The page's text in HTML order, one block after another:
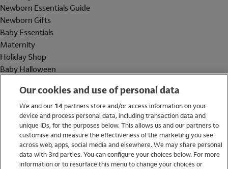
Newborn Essentials Guide
Newborn Gifts
Baby Essentials
Maternity
Holiday Shop
Baby Halloween
Holiday Shop
Swimwear
Women
Our cookies and use of personal data
We and our 14partners store and/or access information on your
device and process personal data, including transaction data and
unique IDs, for the purposes below. This allows us and our partners to
customise and measure the effectiveness of the marketing you see
across web, apps, social media and elsewhere. We may share personal
data with 3rd parties. You can configure your choices below. For more
information or to resurface this menu to change your choices or